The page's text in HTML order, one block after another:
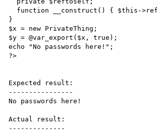
}
$x = new PrivateThing;
$y = @var_export($x, true);
echo "No passwords here!";
?>
Expected result:
----------------
No passwords here!
Actual result:
--------------